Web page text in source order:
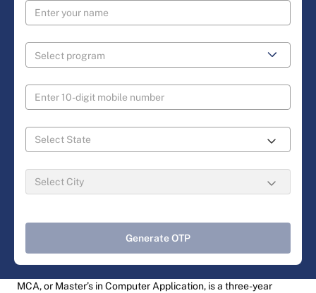
Generate OTP
MCA, or Master’s in Computer Application, is a three-year